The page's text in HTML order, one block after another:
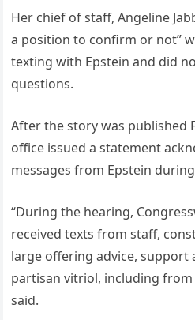
Her chief of staff, Angeline
a position to confirm or not”
texting with Epstein and did
questions.
After the story was published
office issued a statement
messages from Epstein
“During the hearing,
received texts from staff,
large offering advice, support
partisan vitriol, including from
said.